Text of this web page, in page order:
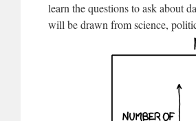
learn the questions to ask about
will be drawn from science,